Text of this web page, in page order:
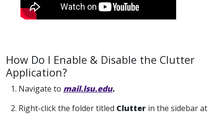
How Do I Enable & Disable the Clutter
Application?
1. Navigate to mail.lsu.edu.
2. Right-click the folder titled Clutter in the sidebar at